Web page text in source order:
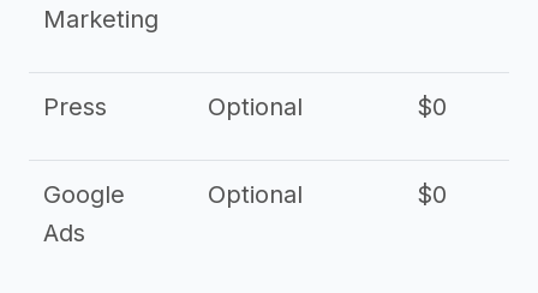
Marketing
Press Optional $0
Google
Ads
Optional $0